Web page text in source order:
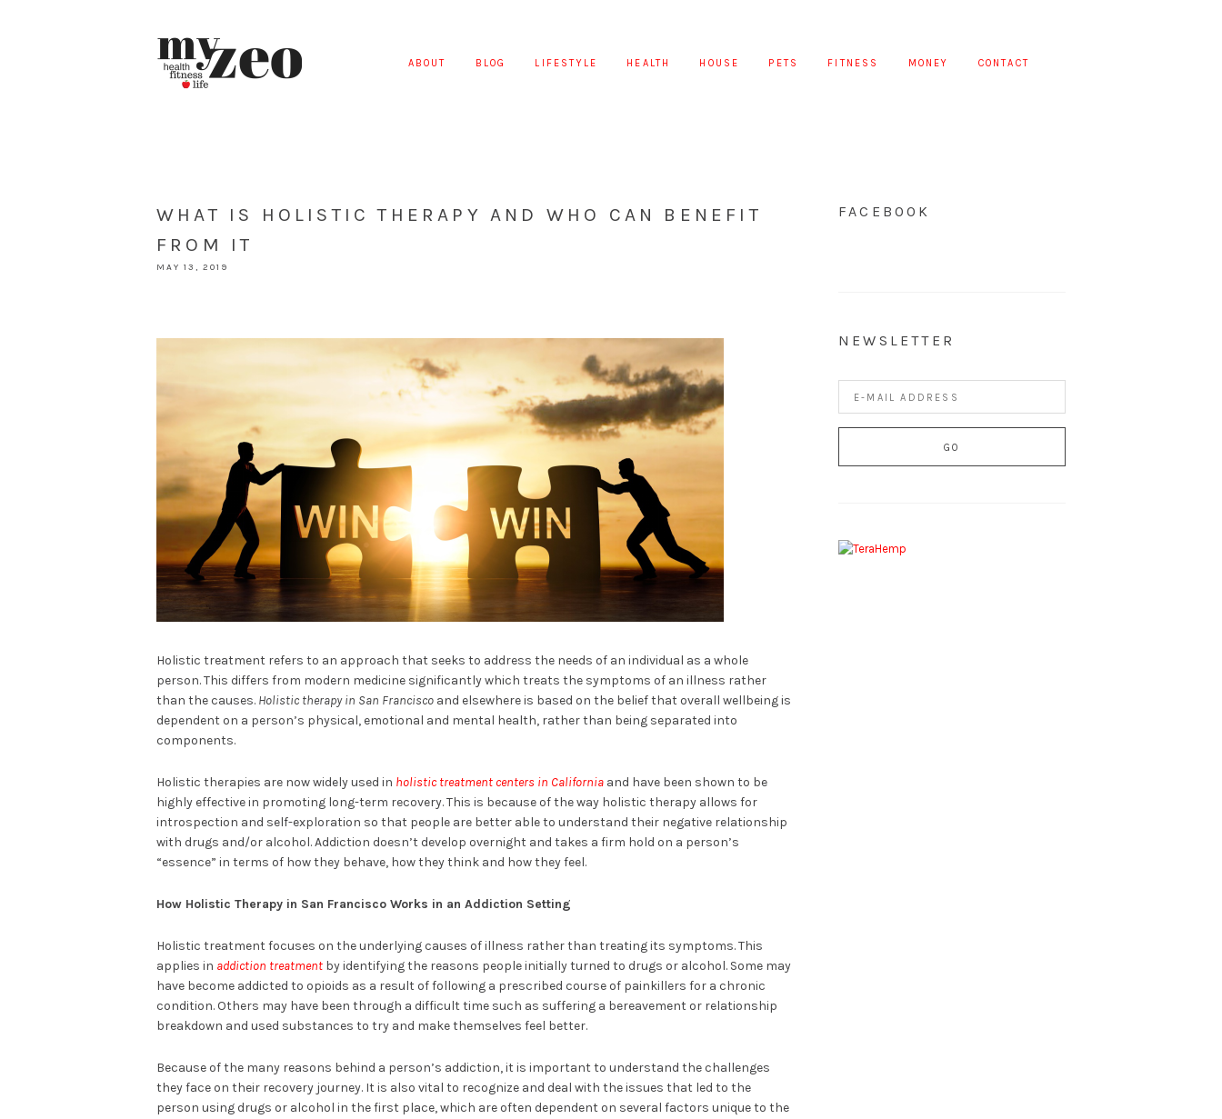
ABOUT BLOG LIFESTYLE HEALTH HOUSE PETS FITNESS MONEY CONTACT
WHAT IS HOLISTIC THERAPY AND WHO CAN BENEFIT
FROM IT
MAY 13, 2019
Holistic treatment refers to an approach that seeks to address the needs of an individual as a whole
person. This differs from modern medicine significantly which treats the symptoms of an illness rather
than the causes. Holistic therapy in San Francisco and elsewhere is based on the belief that overall wellbeing is
dependent on a person’s physical, emotional and mental health, rather than being separated into
components.
Holistic therapies are now widely used in holistic treatment centers in California and have been shown to be
highly effective in promoting long-term recovery. This is because of the way holistic therapy allows for
introspection and self-exploration so that people are better able to understand their negative relationship
with drugs and/or alcohol. Addiction doesn’t develop overnight and takes a firm hold on a person’s
“essence” in terms of how they behave, how they think and how they feel.
How Holistic Therapy in San Francisco Works in an Addiction Setting
Holistic treatment focuses on the underlying causes of illness rather than treating its symptoms. This
applies in addiction treatment by identifying the reasons people initially turned to drugs or alcohol. Some may
have become addicted to opioids as a result of following a prescribed course of painkillers for a chronic
condition. Others may have been through a difficult time such as suffering a bereavement or relationship
breakdown and used substances to try and make themselves feel better.
Because of the many reasons behind a person’s addiction, it is important to understand the challenges
they face on their recovery journey. It is also vital to recognize and deal with the issues that led to the
person using drugs or alcohol in the first place, which are often dependent on several factors unique to the
FACEBOOK
NEWSLETTER